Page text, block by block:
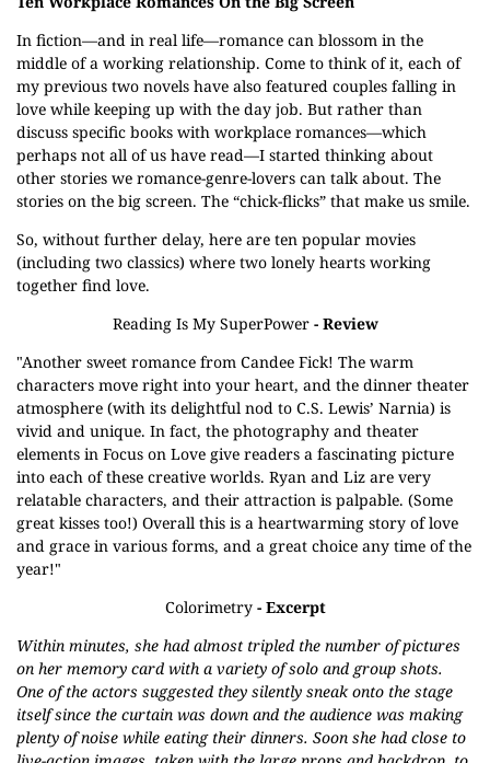
In fiction—and in real life—romance can blossom in the
middle of a working relationship. Come to think of it, each of
my previous two novels have also featured couples falling in
love while keeping up with the day job. But rather than
discuss specific books with workplace romances—which
perhaps not all of us have read—I started thinking about
other stories we romance-genre-lovers can talk about. The
stories on the big screen. The “chick-flicks” that make us smile.
So, without further delay, here are ten popular movies
(including two classics) where two lonely hearts working
together find love.
Reading Is My SuperPower- Review
"Another sweet romance from Candee Fick! The warm
characters move right into your heart, and the dinner theater
atmosphere (with its delightful nod to C.S. Lewis’ Narnia) is
vivid and unique. In fact, the photography and theater
elements in Focus on Love give readers a fascinating picture
into each of these creative worlds. Ryan and Liz are very
relatable characters, and their attraction is palpable. (Some
great kisses too!) Overall this is a heartwarming story of love
and grace in various forms, and a great choice any time of the
year!"
Colorimetry- Excerpt
Within minutes, she had almost tripled the number of pictures
on her memory card with a variety of solo and group shots.
One of the actors suggested they silently sneak onto the stage
itself since the curtain was down and the audience was making
plenty of noise while eating their dinners. Soon she had close to